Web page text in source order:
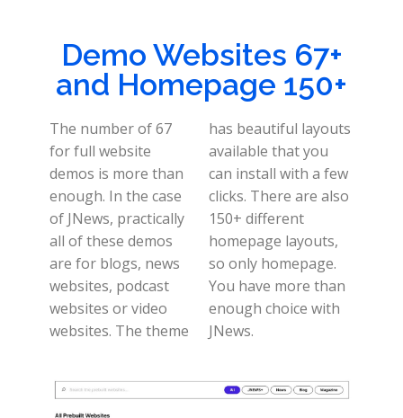
Demo Websites 67+
and Homepage 150+
The number of 67
for full website
demos is more than
enough. In the case
of JNews, practically
all of these demos
are for blogs, news
websites, podcast
websites or video
websites. The theme
has beautiful layouts
available that you
can install with a few
clicks. There are also
150+ different
homepage layouts,
so only homepage.
You have more than
enough choice with
JNews.